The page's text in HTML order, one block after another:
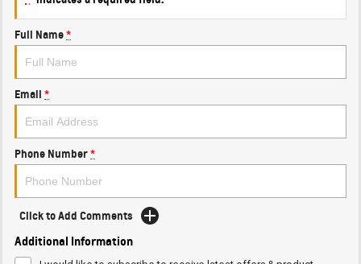
Full Name*
Email *
Phone Number*
Click to Add Comments
Additional Information